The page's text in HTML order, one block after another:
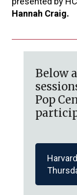
Hannah Craig.
Below
Pop